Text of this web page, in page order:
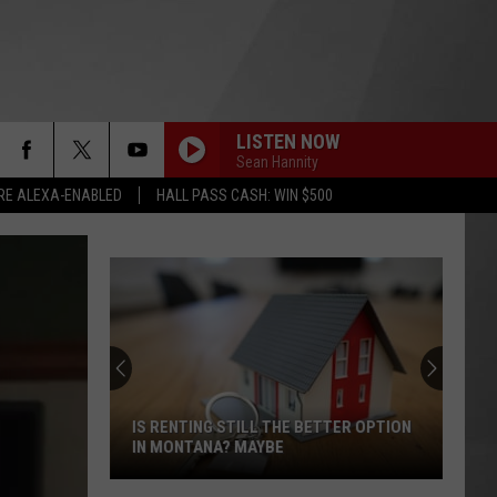
ALEXA-ENABLED HALL PASS CASH: WIN $500
LISTEN NOW
Sean Hannity
IS RENTING STILL THE BETTER OPTION
IN MONTANA? MAYBE